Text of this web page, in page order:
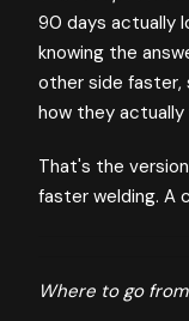
90 days actually
knowing the
other side faster,
how they actually
That's the
faster welding. A
Where to go